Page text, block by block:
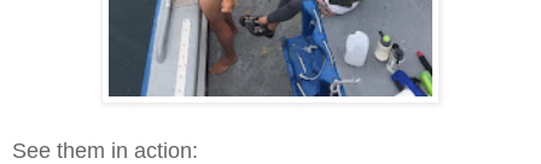
See them in action: